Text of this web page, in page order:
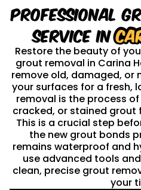
Professional
service in
Restore the beauty of
grout removal in Carina
remove old, damaged, or
your surfaces for a fresh,
removal is the process
cracked, or stained grout
This is a crucial step
the new grout bonds
remains waterproof and
use advanced tools
clean, precise grout
your